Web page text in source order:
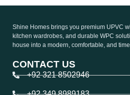
Shine Homes brings you premium UPVC
kitchen wardrobes, and durable WPC
house into a modern, comfortable, and
CONTACT US
+92 321 8502946